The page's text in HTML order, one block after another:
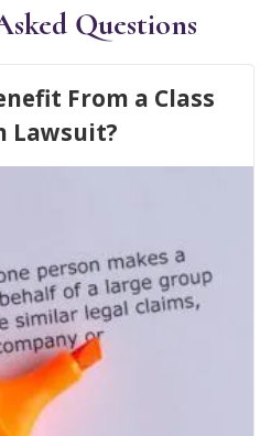
Questions
From a Class
Lawsuit?